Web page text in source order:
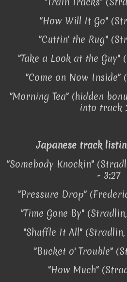
"How Will It Go"
"Cuttin' the Rug"
"Take a Look at the Guy"
"Come on Now Inside"
"Morning Tea" (hidden
into track
Japanese track
"Somebody Knockin"
- 3:27
"Pressure Drop"
"Time Gone By"
"Shuffle It All" (Stradlin,
"Bucket o' Trouble"
"How Much"